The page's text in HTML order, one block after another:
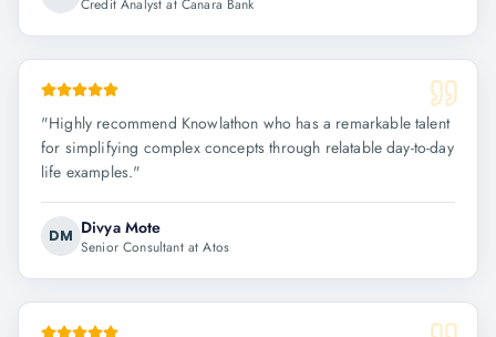
Credit Analyst at Canara Bank
"Highly recommend Knowlathon who has a remarkable talent
for simplifying complex concepts through relatable day-to-day
life examples."
DM Divya Mote
Senior Consultant at Atos